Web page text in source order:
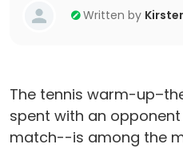
Written by
The tennis warm-
spent with an
match--is among the